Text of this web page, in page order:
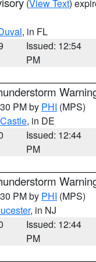
(View Text)
, in FL
Issued: 12:54
PM
PM by PHI (MPS)
, in DE
Issued: 12:44
PM
PM by PHI (MPS)
, in NJ
Issued: 12:44
PM